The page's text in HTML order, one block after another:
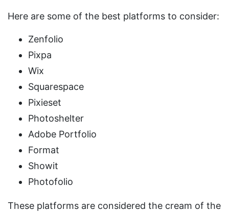
Here are some of the best platforms to consider:
Zenfolio
Pixpa
Wix
Squarespace
Pixieset
Photoshelter
Adobe Portfolio
Format
Showit
Photofolio
These platforms are considered the cream of the